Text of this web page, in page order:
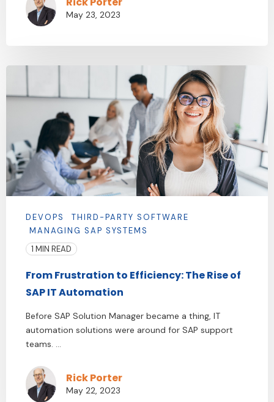
May 23, 2023
DEVOPS
THIRD-PARTY SOFTWARE
MANAGING SAP SYSTEMS
1 MIN READ
From Frustration to Efficiency: The Rise of
SAP IT Automation
Before SAP Solution Manager became a thing, IT
automation solutions were around for SAP support
teams. ...
Rick Porter
May 22, 2023